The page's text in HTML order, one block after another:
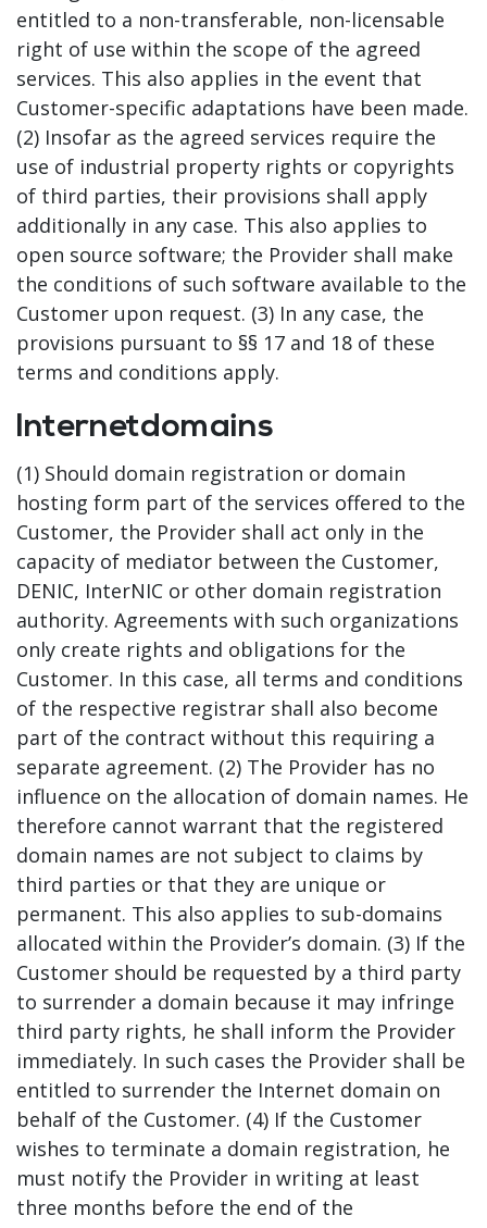
entitled to a non-transferable, non-licensable
right of use within the scope of the agreed
services. This also applies in the event that
Customer-specific adaptations have been made.
(2) Insofar as the agreed services require the
use of industrial property rights or copyrights
of third parties, their provisions shall apply
additionally in any case. This also applies to
open source software; the Provider shall make
the conditions of such software available to the
Customer upon request. (3) In any case, the
provisions pursuant to §§ 17 and 18 of these
terms and conditions apply.
Internetdomains
(1) Should domain registration or domain
hosting form part of the services offered to the
Customer, the Provider shall act only in the
capacity of mediator between the Customer,
DENIC, InterNIC or other domain registration
authority. Agreements with such organizations
only create rights and obligations for the
Customer. In this case, all terms and conditions
of the respective registrar shall also become
part of the contract without this requiring a
separate agreement. (2) The Provider has no
influence on the allocation of domain names. He
therefore cannot warrant that the registered
domain names are not subject to claims by
third parties or that they are unique or
permanent. This also applies to sub-domains
allocated within the Provider’s domain. (3) If the
Customer should be requested by a third party
to surrender a domain because it may infringe
third party rights, he shall inform the Provider
immediately. In such cases the Provider shall be
entitled to surrender the Internet domain on
behalf of the Customer. (4) If the Customer
wishes to terminate a domain registration, he
must notify the Provider in writing at least
three months before the end of the